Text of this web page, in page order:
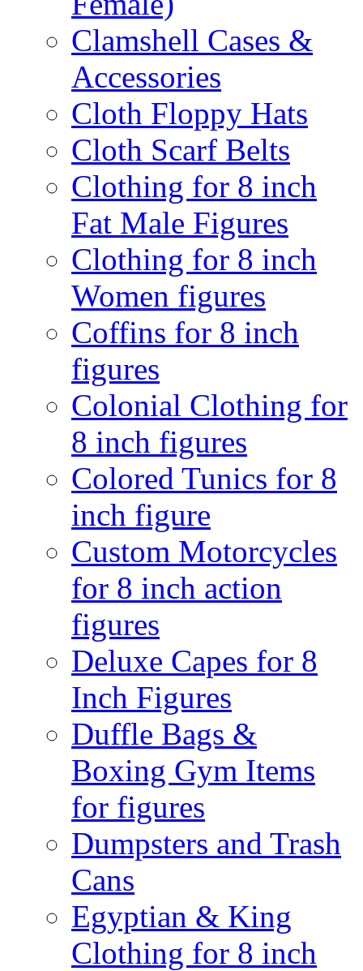
Clamshell Cases &
Accessories
Cloth Floppy Hats
Cloth Scarf Belts
Clothing for 8 inch
Fat Male Figures
Clothing for 8 inch
Women figures
Coffins for 8 inch
figures
Colonial Clothing for
8 inch figures
Colored Tunics for 8
inch figure
Custom Motorcycles
for 8 inch action
figures
Deluxe Capes for 8
Inch Figures
Duffle Bags &
Boxing Gym Items
for figures
Dumpsters and Trash
Cans
Egyptian & King
Clothing for 8 inch